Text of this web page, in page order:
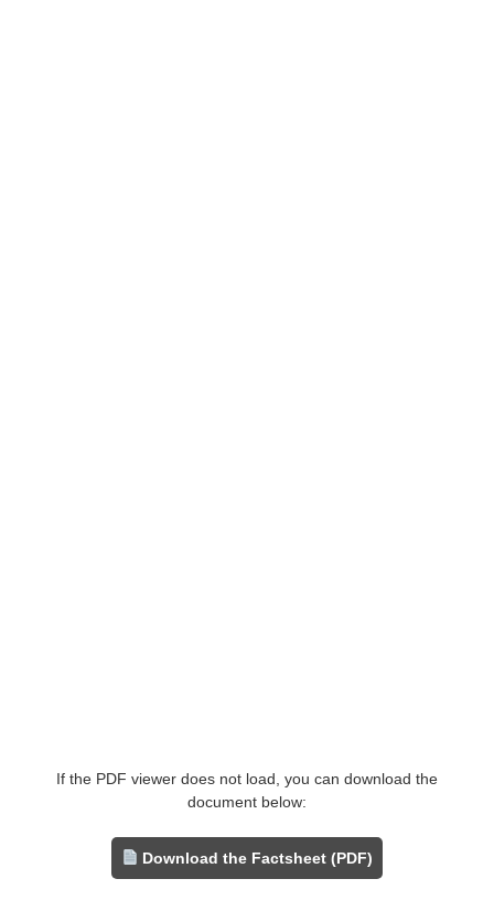
If the PDF viewer does not load, you can download the
document below:
Download the Factsheet (PDF)